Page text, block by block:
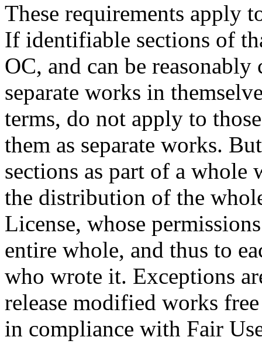
These requirements apply
If identifiable sections of
OC, and can be
separate works in
terms, do not apply to
them as separate works.
sections as part of a whole
the distribution of the
License, whose
entire whole, and thus to
who wrote it. Exceptions
release modified works
in compliance with Fair